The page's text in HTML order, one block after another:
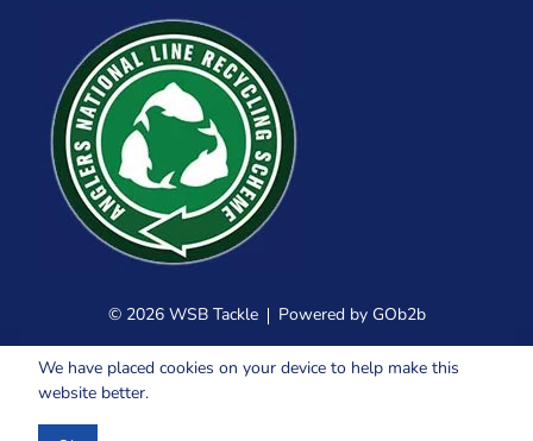
© 2026 WSB Tackle Powered by GOb2b
We have placed cookies on your device to help make this
website better.